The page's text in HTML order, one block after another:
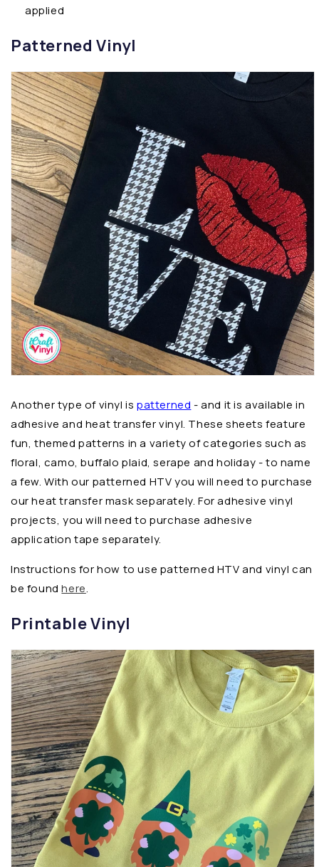
applied
Patterned Vinyl
Another type of vinyl ispatterned - and it is available in
adhesive and heat transfer vinyl. These sheets feature
fun, themed patterns in a variety of categories such as
floral, camo, buffalo plaid, serape and holiday - to name
a few. With our patterned HTV you will need to purchase
our heat transfer mask separately. For adhesive vinyl
projects, you will need to purchase adhesive
application tape separately.
Instructions for how to use patterned HTV and vinyl can
be found here.
Printable Vinyl